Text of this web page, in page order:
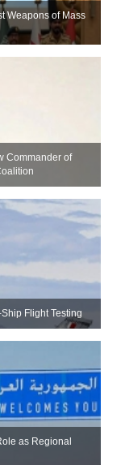
Weapons of Mass
Commander of
Flight Testing
as Regional